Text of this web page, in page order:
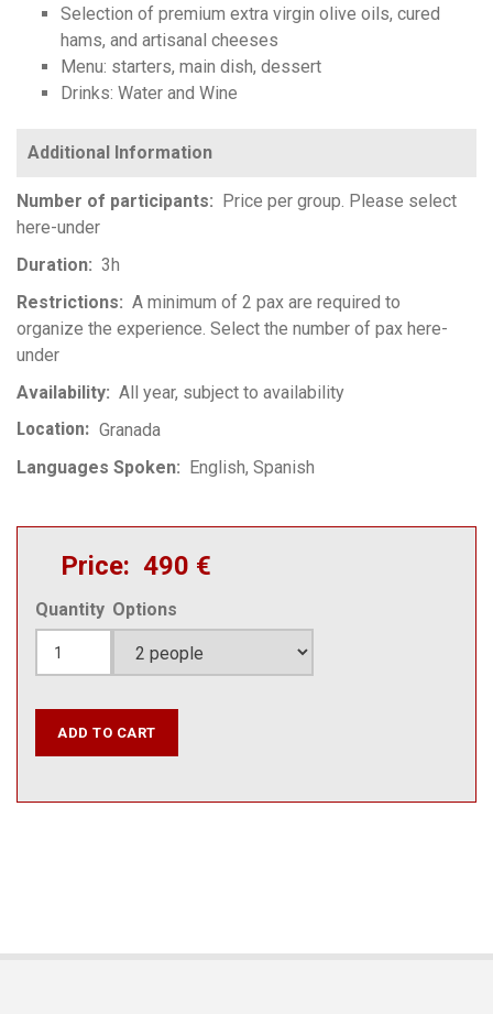
Selection of premium extra virgin olive oils, cured
hams, and artisanal cheeses
Menu: starters, main dish, dessert
Drinks: Water and Wine
Number of participants
Price per group. Please select
here-under
Duration
3h
Restrictions
A minimum of 2 pax are required to
organize the experience. Select the number of pax here-
under
Availability
All year, subject to availability
Location
Granada
Languages Spoken
English Spanish
Price 490 €
Quantity Options